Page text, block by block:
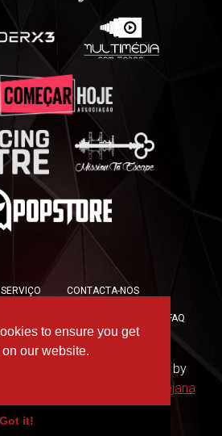
to ensure you get
our website.
Got it!
CONTACTA-NOS
FAQ
PRESS KIT
- Hosted by
André Messejana